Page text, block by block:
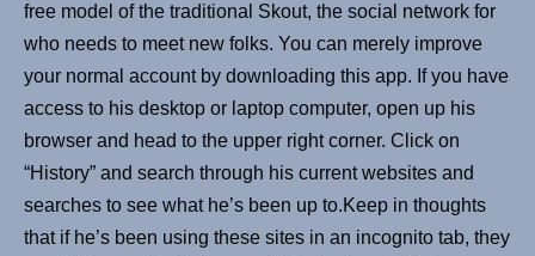
free model of the traditional Skout, the social network for
who needs to meet new folks. You can merely improve
your normal account by downloading this app. If you have
access to his desktop or laptop computer, open up his
browser and head to the upper right corner. Click on
“History” and search through his current websites and
searches to see what he’s been up to.Keep in thoughts
that if he’s been using these sites in an incognito tab, they